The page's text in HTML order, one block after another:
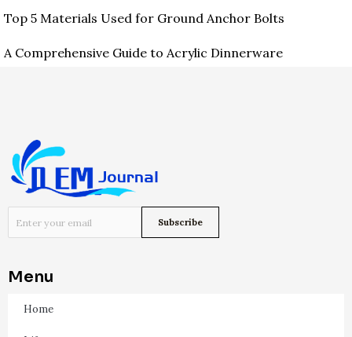
Top 5 Materials Used for Ground Anchor Bolts
A Comprehensive Guide to Acrylic Dinnerware
Menu
Home